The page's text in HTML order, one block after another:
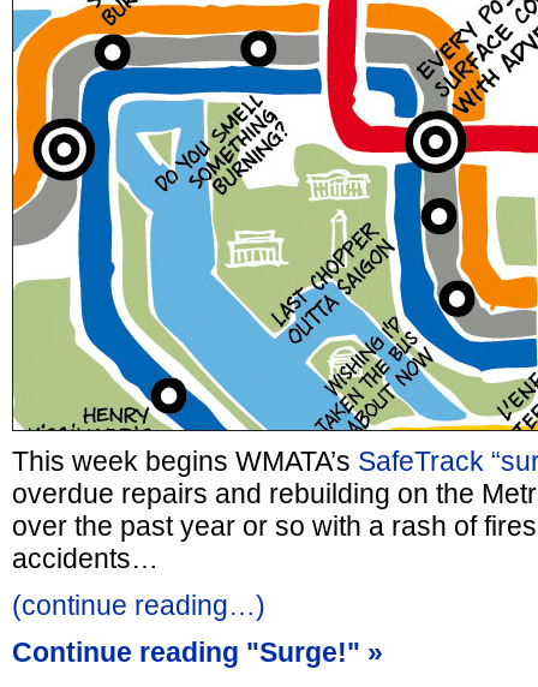
This week begins WMATA’s SafeTrack
overdue repairs and rebuilding on the
over the past year or so with a rash of
accidents…
(continue reading…)
Continue reading "Surge!" »